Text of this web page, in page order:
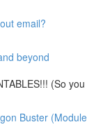
email?
beyond
(So
Buster